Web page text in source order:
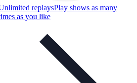
replaysPlay shows as many
as you like